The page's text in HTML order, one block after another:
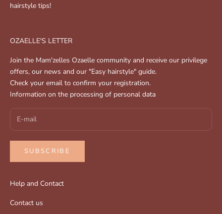
hairstyle tips!
OZAELLE'S LETTER
Join the Mam'zelles Ozaelle community and receive our privilege
offers, our news and our "Easy hairstyle" guide.
Check your email to confirm your registration.
Information on the processing of personal data
SUBSCRIBE
Help and Contact
Contact us